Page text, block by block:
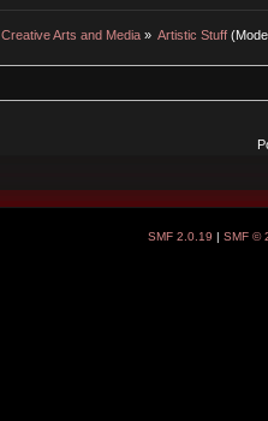
Creative Arts and Media» Artistic Stuff
SMF 2.0.19 | SMF ©